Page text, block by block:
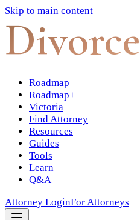
Skip to main content
Divorce
Roadmap
Roadmap+
Victoria
Find Attorney
Resources
Guides
Tools
Learn
Q&A
Attorney LoginFor Attorneys